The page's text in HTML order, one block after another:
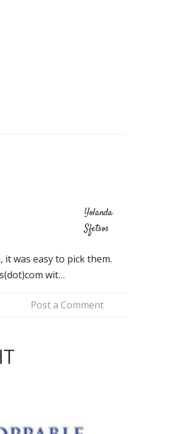
Yolanda
Sfetsos
it was easy to pick them.
wit…
Post a Comment